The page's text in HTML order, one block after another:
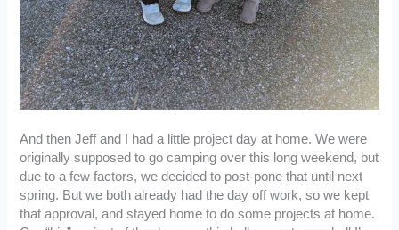
And then Jeff and I had a little project day at home. We were
originally supposed to go camping over this long weekend, but
due to a few factors, we decided to post-pone that until next
spring. But we both already had the day off work, so we kept
that approval, and stayed home to do some projects at home.